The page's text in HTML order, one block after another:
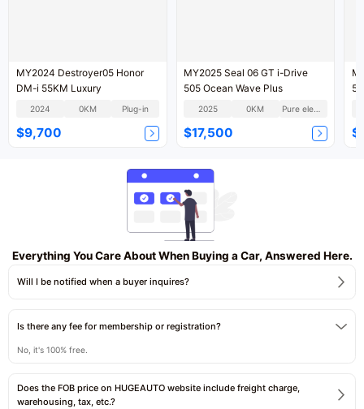
MY2024 Destroyer05 Honor
DM-i 55KM Luxury
2024 0KM Plug-in
$9,700
MY2025 Seal 06 GT i-Drive
505 Ocean Wave Plus
2025 0KM
$17,500
Everything You Care About When Buying a Car, Answered Here.
Will I be notified when a buyer inquires?
Is there any fee for membership or registration?
No, it's 100% free.
Does the FOB price on HUGEAUTO website include freight charge,
warehousing, tax, etc.?